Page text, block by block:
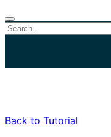
Back to Tutorial